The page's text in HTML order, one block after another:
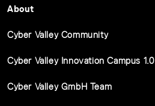
About
Cyber Valley Community
Cyber Valley Innovation Campus 1.0
Cyber Valley GmbH Team